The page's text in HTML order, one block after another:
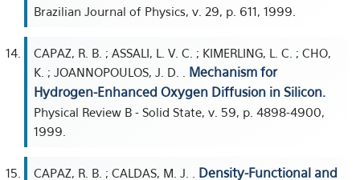
Brazilian Journal of Physics, v. 29, p. 611, 1999.
CAPAZ, R. B. ; ASSALI, L. V. C. ; KIMERLING, L. C. ; CHO,
K. ; JOANNOPOULOS, J. D. . Mechanism for
Hydrogen-Enhanced Oxygen Diffusion in Silicon.
Physical Review B - Solid State, v. 59, p. 4898-4900,
1999.
CAPAZ, R. B. ; CALDAS, M. J. . Density-Functional and